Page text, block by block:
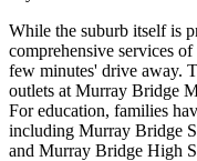
While the suburb itself is
comprehensive services
few minutes' drive away.
outlets at Murray Bridge
For education, families
including Murray Bridge
and Murray Bridge High